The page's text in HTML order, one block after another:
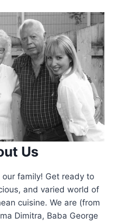
Us
our family! Get ready to
and varied world of
cuisine. We are (from
Dimitra, Baba George